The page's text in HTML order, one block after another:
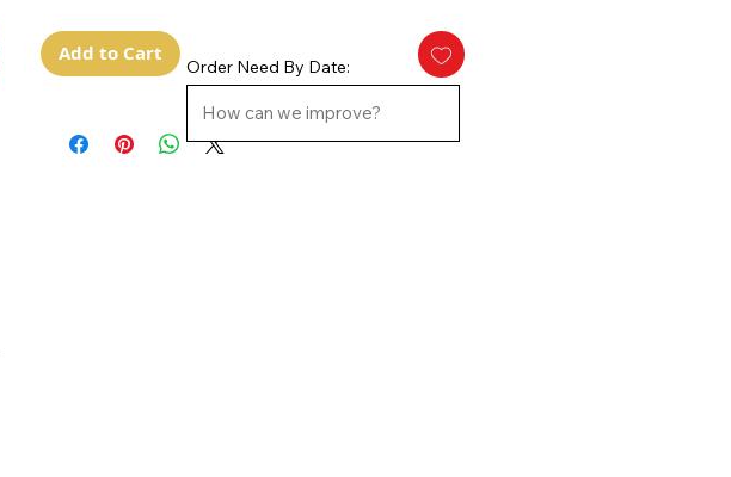
Add to Cart
Order Need By Date: